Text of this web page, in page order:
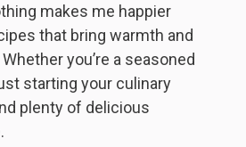
makes me happier
that bring warmth and
you’re a seasoned
starting your culinary
plenty of delicious